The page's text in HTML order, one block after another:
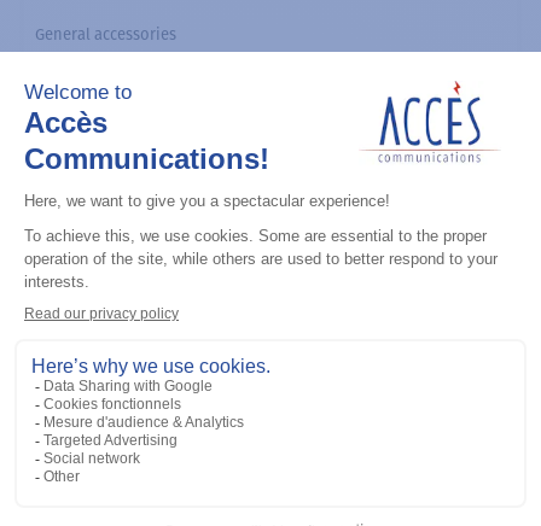
General accessories
Add to the list